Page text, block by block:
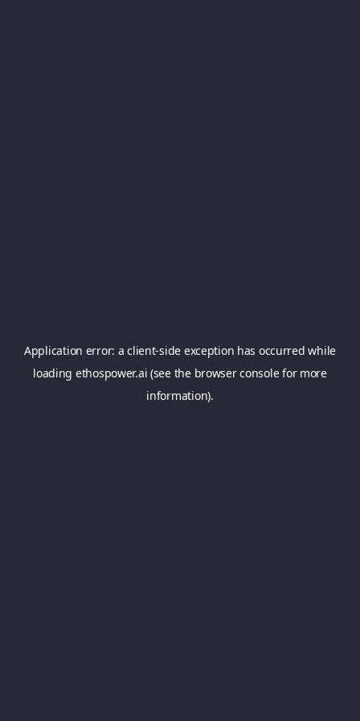
Application error: aclient-side exception has occurred while
loading ethospower.ai (see the browser consolefor more
information).